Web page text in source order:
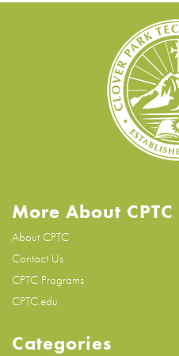
More About CPTC
About CPTC
Contact Us
CPTC Programs
CPTC.edu
Categories